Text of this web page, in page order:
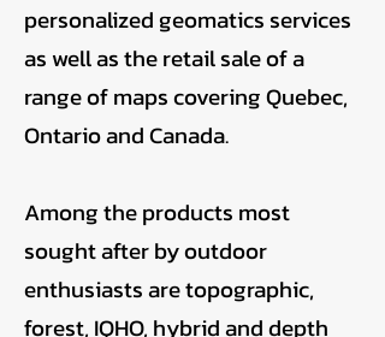
personalized geomatics services
as well as the retail sale of a
range of maps covering Quebec,
Ontario and Canada.
Among the products most
sought after by outdoor
enthusiasts are topographic,
forest, IQHO, hybrid and depth